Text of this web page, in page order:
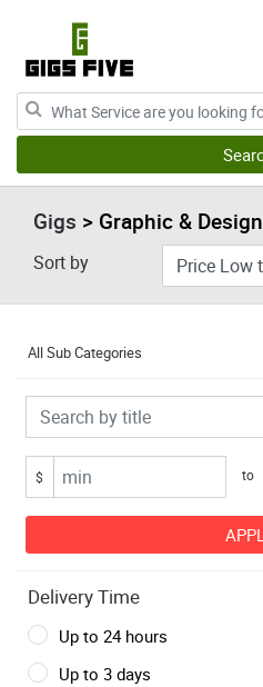
Gigs > Graphic & Design
Sort by
All Sub Categories
$ to
Delivery Time
Up to 24 hours
Up to 3 days